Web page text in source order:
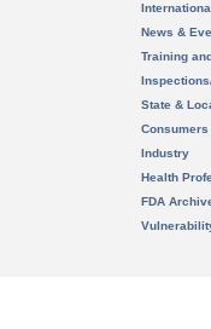
News &
Training
State &
Consumers
Industry
Health
FDA